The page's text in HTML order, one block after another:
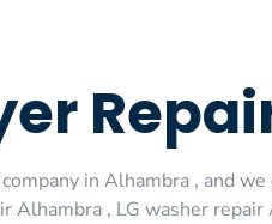
in Alhambra , and
Alhambra , LG washer